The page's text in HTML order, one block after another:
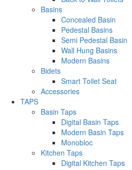
Basins
Concealed Basin
Pedestal Basins
Semi Pedestal Basin
Wall Hung Basins
Modern Basins
Bidets
Smart Toilet Seat
Accessories
TAPS
Basin Taps
Digital Basin Taps
Modern Basin Taps
Monobloc
Kitchen Taps
Digital Kitchen Taps